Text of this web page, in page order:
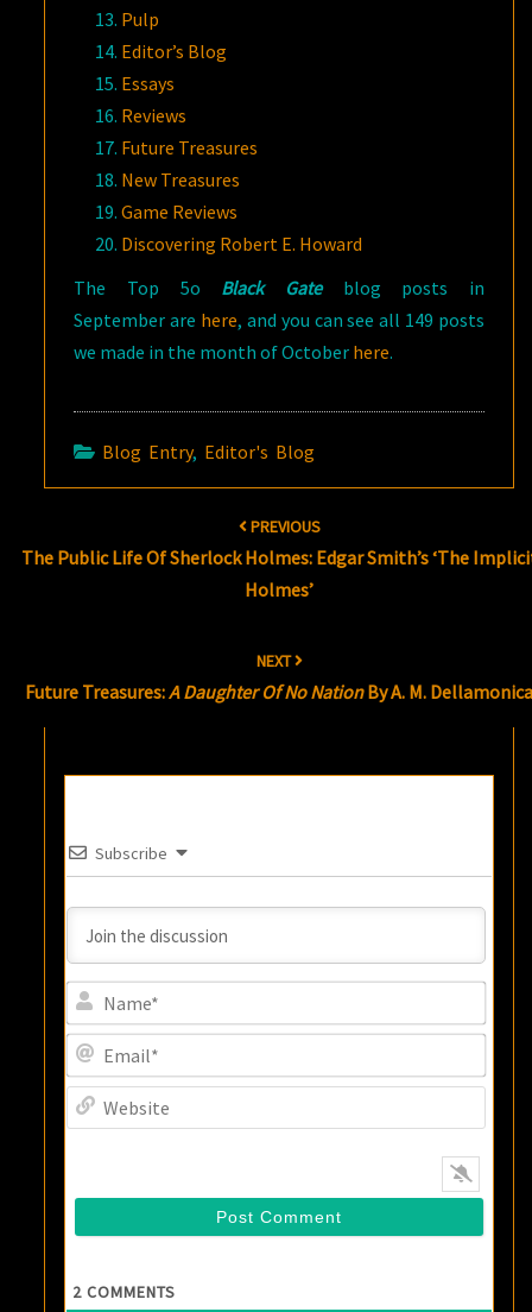
Pulp
Editor’s Blog
Essays
Reviews
Future Treasures
New Treasures
Game Reviews
Discovering Robert E. Howard
The Top 5o Black Gateblog posts in
September are here, and you can see all 149 posts
we made in the month of October here.
Blog Entry, Editor's Blog
PREVIOUS
The Public Life Of Sherlock Holmes: Edgar Smith’s ‘The
Holmes’
NEXT
Future Treasures:A Daughter Of No NationBy A. M.
Subscribe
2 COMMENTS